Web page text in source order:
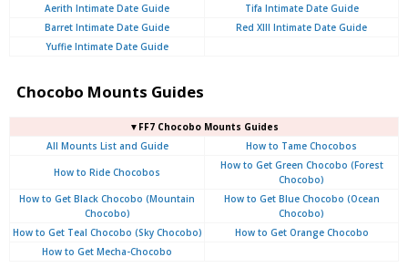
Aerith Intimate Date Guide
Tifa Intimate Date Guide
Barret Intimate Date Guide
Red XIII Intimate Date Guide
Yuffie Intimate Date Guide
Chocobo Mounts Guides
▼FF7 Chocobo Mounts Guides
All Mounts List and Guide
How to Tame Chocobos
How to Ride Chocobos
How to Get Green Chocobo (Forest
Chocobo)
How to Get Black Chocobo (Mountain
Chocobo)
How to Get Blue Chocobo (Ocean
Chocobo)
How to Get Teal Chocobo (Sky Chocobo)
How to Get Orange Chocobo
How to Get Mecha-Chocobo